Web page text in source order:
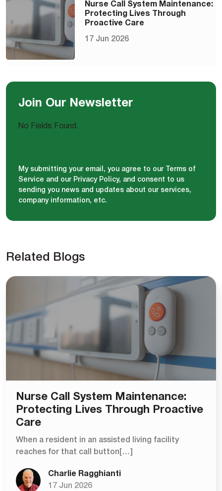
Nurse Call System Maintenance:
Protecting Lives Through
Proactive Care
17 Jun 2026
Join Our Newsletter
No Fields Found.
My submitting your email, you agree to our Terms of
Service and our Privacy Policy, and consent to us
sending you news and updates about our services,
company information, etc.
Related Blogs
Nurse Call System Maintenance:
Protecting Lives Through Proactive
Care
When a resident in an assisted living facility
reaches for that call button[…]
Charlie Ragghianti
17 Jun 2026